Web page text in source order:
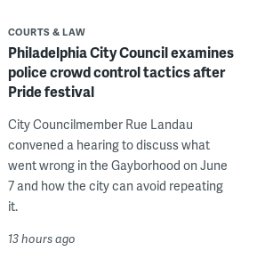
COURTS & LAW
Philadelphia City Council examines
police crowd control tactics after
Pride festival
City Councilmember Rue Landau
convened a hearing to discuss what
went wrong in the Gayborhood on June
7 and how the city can avoid repeating
it.
13 hours ago